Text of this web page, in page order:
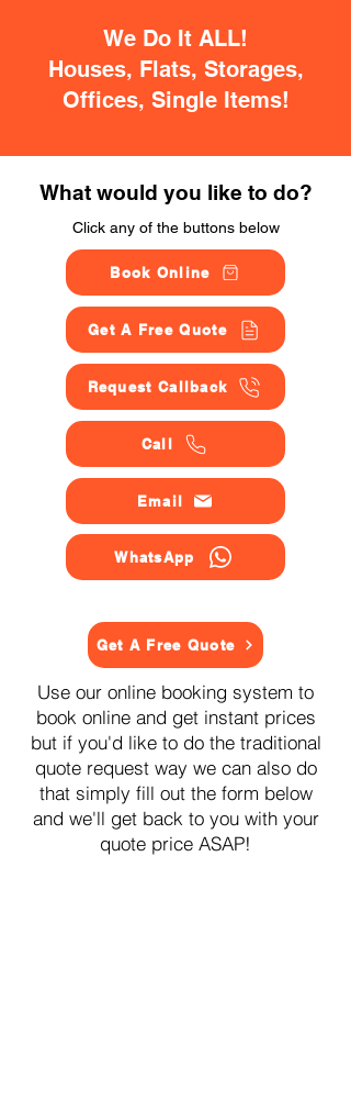
We Do It ALL!
Houses, Flats, Storages,
Offices, Single Items!
What would you like to do?
Click any of the buttons below
Book Online
Get A Free Quote
Request Callback
Call
Email
WhatsApp
Get A Free Quote
Use our online booking system to
book online and get instant prices
but if you'd like to do the traditional
quote request way we can also do
that simply fill out the form below
and we'll get back to you with your
quote price ASAP!